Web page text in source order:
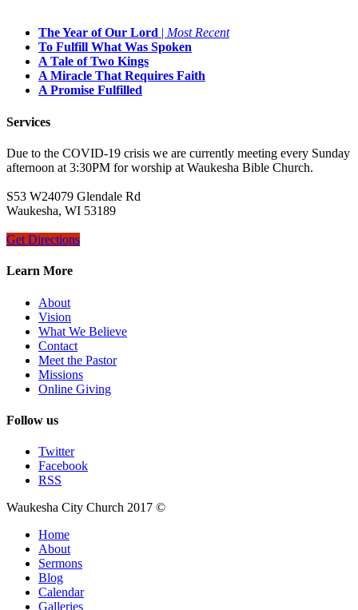
The Year of Our Lord | Most Recent
To Fulfill What Was Spoken
A Tale of Two Kings
A Miracle That Requires Faith
A Promise Fulfilled
Services
Due to the COVID-19 crisis we are currently meeting every Sunday
afternoon at 3:30PM for worship at Waukesha Bible Church.
S53 W24079 Glendale Rd
Waukesha, WI 53189
Get Directions
Learn More
About
Vision
What We Believe
Contact
Meet the Pastor
Missions
Online Giving
Follow us
Twitter
Facebook
RSS
Waukesha City Church 2017 ©
Home
About
Sermons
Blog
Calendar
Galleries